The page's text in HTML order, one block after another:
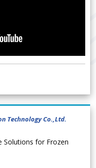
Technology Co.,Ltd.
Solutions for Frozen